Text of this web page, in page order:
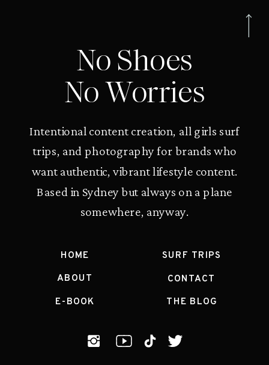
No Shoes
No Worries
Intentional content creation, all girls surf
trips, and photography for brands who
want authentic, vibrant lifestyle content.
Based in Sydney but always on a plane
somewhere, anyway.
HOME
ABOUT
E-BOOK
CONTACT
THE BLOG
SURF TRIPS